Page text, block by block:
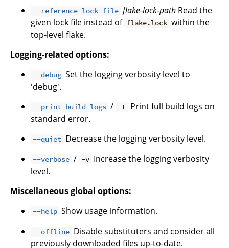
--reference-lock-file flake-lock-path Read the
given lock file instead of flake.lock within the
top-level flake.
Logging-related options:
--debug Set the logging verbosity level to
'debug'.
--print-build-logs / -L Print full build logs on
standard error.
--quiet Decrease the logging verbosity level.
--verbose / -v Increase the logging verbosity
level.
Miscellaneous global options:
--help Show usage information.
--offline Disable substituters and consider all
previously downloaded files up-to-date.